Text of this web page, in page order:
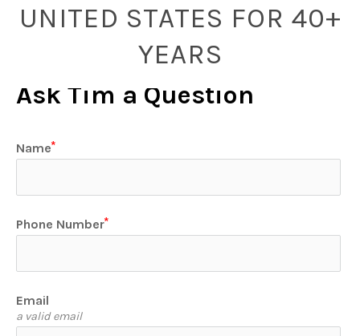
UNITED STATES FOR 40+
YEARS
Ask Tim a Question
Name
Phone Number
Email
a valid email